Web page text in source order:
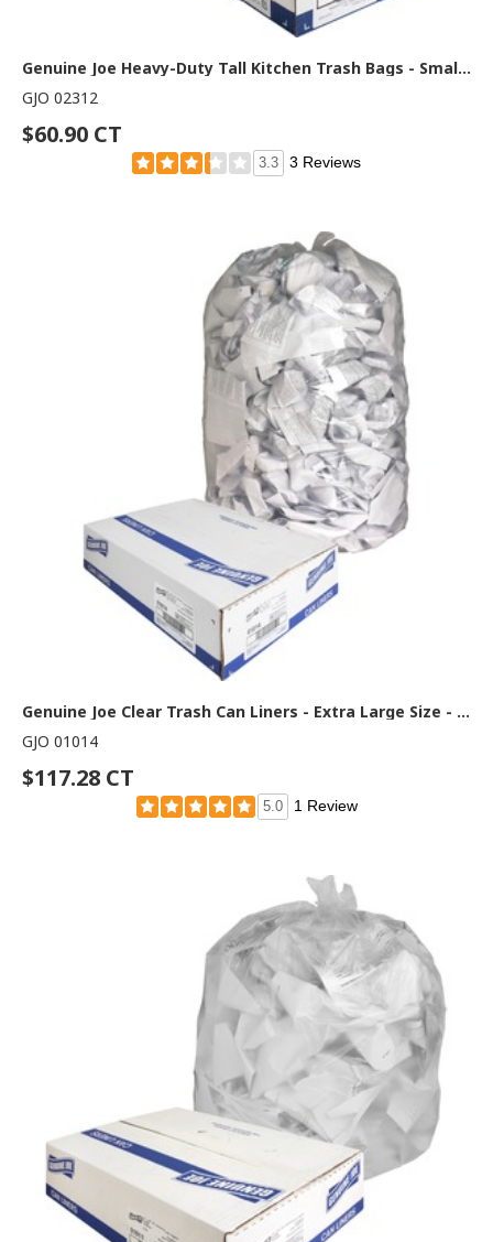
Genuine Joe Heavy-Duty Tall Kitchen Trash Bags - Small Size - 13 gal Capacity - 31" Length x 24" Width x 0.85 mil (22 Micron) Thickness - Low Density - White - Kitchen - Recycled - 150/Box - 1 Carton
GJO 02312
$60.90 CT
3.3 3 Reviews
Genuine Joe Clear Trash Can Liners - Extra Large Size - 60 gal Capacity - 58" Length x 38" Width x 0.80 mil (20 Micron) Thickness - Low Density - Clear - Film - Multipurpose - 100 / Carton
GJO 01014
$117.28 CT
5.0 1 Review